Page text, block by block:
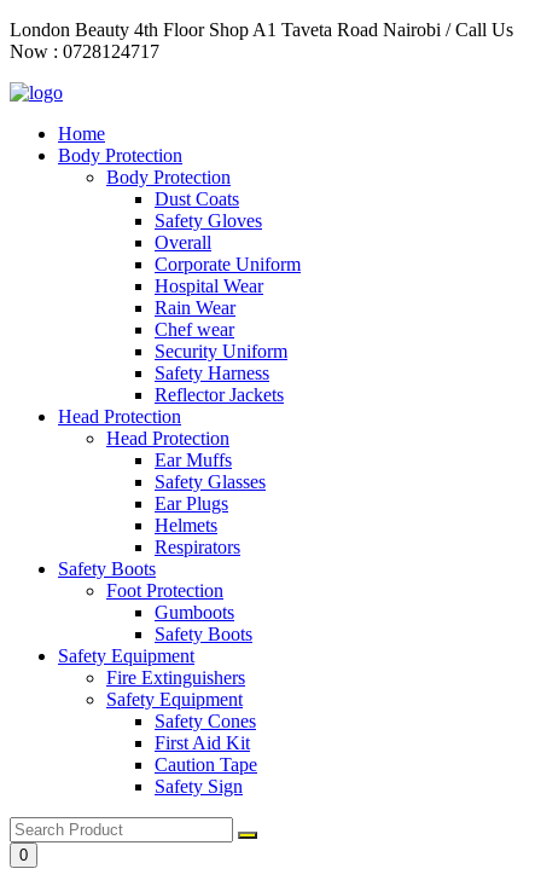
Skip
to
London Beauty 4th Floor Shop A1 Taveta Road Nairobi / Call Us
Now : 0728124717
Home
Body Protection
Body Protection
Dust Coats
Safety Gloves
Overall
Corporate Uniform
Hospital Wear
Rain Wear
Chef wear
Security Uniform
Safety Harness
Reflector Jackets
Head Protection
Head Protection
Ear Muffs
Safety Glasses
Ear Plugs
Helmets
Respirators
Safety Boots
Foot Protection
Gumboots
Safety Boots
Safety Equipment
Fire Extinguishers
Safety Equipment
Safety Cones
First Aid Kit
Caution Tape
Safety Sign
0